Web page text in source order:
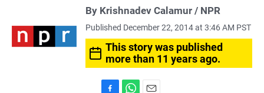
By Krishnadev Calamur / NPR
Published December 22, 2014 at 3:46 AM PST
This story was published
more than 11 years ago.